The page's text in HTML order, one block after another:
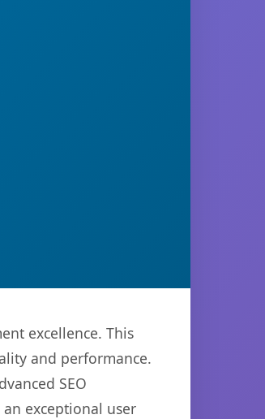
excellence. This
and performance.
SEO
exceptional user